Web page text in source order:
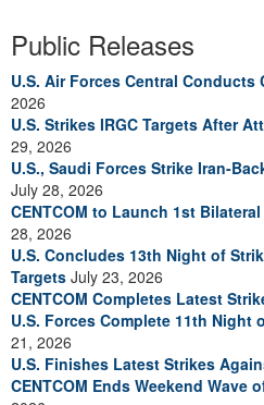
Public Releases
U.S. Air Forces Central Conducts
2026
U.S. Strikes IRGC Targets After
29, 2026
U.S., Saudi Forces Strike Iran-
July 28, 2026
CENTCOM to Launch 1st
28, 2026
U.S. Concludes 13th Night of
Targets July 23, 2026
CENTCOM Completes Latest
U.S. Forces Complete 11th Night
21, 2026
U.S. Finishes Latest Strikes
CENTCOM Ends Weekend Wave